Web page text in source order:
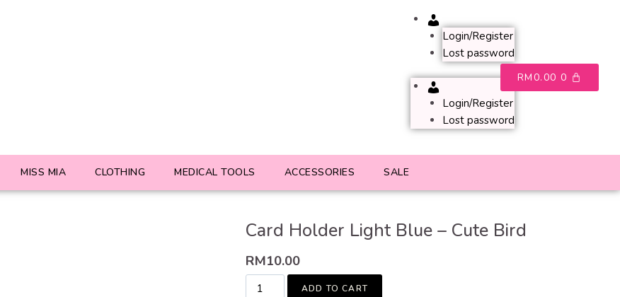
Login/Register
Lost password
Login/Register
Lost password
RM0.00 0
MISS MIA CLOTHING MEDICAL TOOLS ACCESSORIES SALE
Card Holder Light Blue – Cute Bird
RM10.00
ADD TO CART